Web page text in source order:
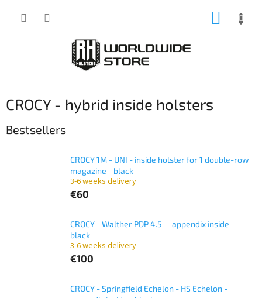
CROCY - hybrid inside holsters
Bestsellers
CROCY 1M - UNI - inside holster for 1 double-row
magazine - black
3-6 weeks delivery
€60
CROCY - Walther PDP 4.5" - appendix inside -
black
3-6 weeks delivery
€100
CROCY - Springfield Echelon - HS Echelon -